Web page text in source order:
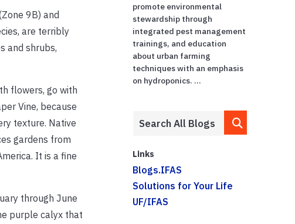
9B) and
are terribly
and shrubs,
flowers, go with
Vine, because
texture. Native
gardens from
It is a fine
through June
purple calyx that
promote environmental
stewardship through
integrated pest management
trainings, and education
about urban farming
techniques with an emphasis
on hydroponics. ...
Links
Blogs.IFAS
Solutions for Your Life
UF/IFAS